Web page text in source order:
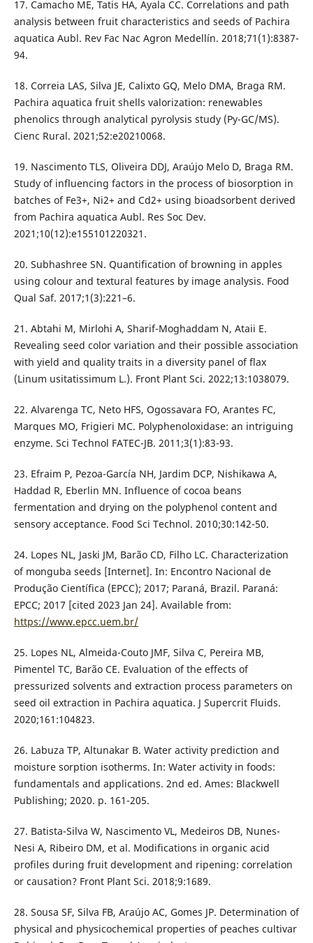
17. Camacho ME, Tatis HA, Ayala CC. Correlations and path
analysis between fruit characteristics and seeds of Pachira
aquatica Aubl. Rev Fac Nac Agron Medellín. 2018;71(1):8387-
94.
18. Correia LAS, Silva JE, Calixto GQ, Melo DMA, Braga RM.
Pachira aquatica fruit shells valorization: renewables
phenolics through analytical pyrolysis study (Py-GC/MS).
Cienc Rural. 2021;52:e20210068.
19. Nascimento TLS, Oliveira DDJ, Araújo Melo D, Braga RM.
Study of influencing factors in the process of biosorption in
batches of Fe3+, Ni2+ and Cd2+ using bioadsorbent derived
from Pachira aquatica Aubl. Res Soc Dev.
2021;10(12):e155101220321.
20. Subhashree SN. Quantification of browning in apples
using colour and textural features by image analysis. Food
Qual Saf. 2017;1(3):221–6.
21. Abtahi M, Mirlohi A, Sharif-Moghaddam N, Ataii E.
Revealing seed color variation and their possible association
with yield and quality traits in a diversity panel of flax
(Linum usitatissimum L.). Front Plant Sci. 2022;13:1038079.
22. Alvarenga TC, Neto HFS, Ogossavara FO, Arantes FC,
Marques MO, Frigieri MC. Polyphenoloxidase: an intriguing
enzyme. Sci Technol FATEC-JB. 2011;3(1):83-93.
23. Efraim P, Pezoa-García NH, Jardim DCP, Nishikawa A,
Haddad R, Eberlin MN. Influence of cocoa beans
fermentation and drying on the polyphenol content and
sensory acceptance. Food Sci Technol. 2010;30:142-50.
24. Lopes NL, Jaski JM, Barão CD, Filho LC. Characterization
of monguba seeds [Internet]. In: Encontro Nacional de
Produção Científica (EPCC); 2017; Paraná, Brazil. Paraná:
EPCC; 2017 [cited 2023 Jan 24]. Available from:
https://www.epcc.uem.br/
25. Lopes NL, Almeida-Couto JMF, Silva C, Pereira MB,
Pimentel TC, Barão CE. Evaluation of the effects of
pressurized solvents and extraction process parameters on
seed oil extraction in Pachira aquatica. J Supercrit Fluids.
2020;161:104823.
26. Labuza TP, Altunakar B. Water activity prediction and
moisture sorption isotherms. In: Water activity in foods:
fundamentals and applications. 2nd ed. Ames: Blackwell
Publishing; 2020. p. 161-205.
27. Batista-Silva W, Nascimento VL, Medeiros DB, Nunes-
Nesi A, Ribeiro DM, et al. Modifications in organic acid
profiles during fruit development and ripening: correlation
or causation? Front Plant Sci. 2018;9:1689.
28. Sousa SF, Silva FB, Araújo AC, Gomes JP. Determination of
physical and physicochemical properties of peaches cultivar